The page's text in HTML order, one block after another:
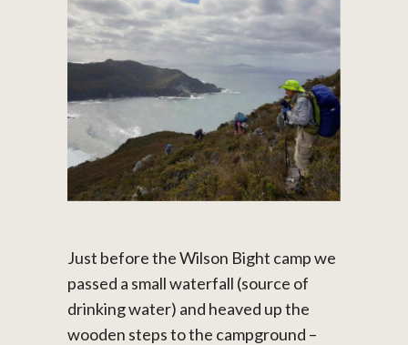
Just before the Wilson Bight camp we
passed a small waterfall (source of
drinking water) and heaved up the
wooden steps to the campground –